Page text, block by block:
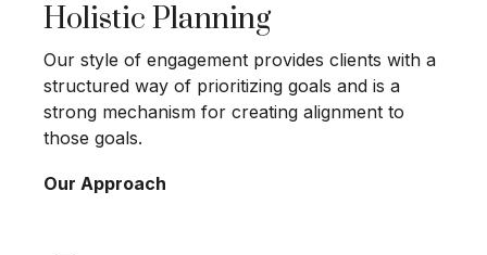
Holistic Planning
Our style of engagement provides clients with a
structured way of prioritizing goals and is a
strong mechanism for creating alignment to
those goals.
Our Approach